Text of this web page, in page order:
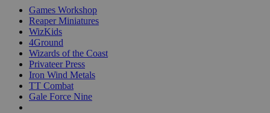
Games Workshop
Reaper Miniatures
WizKids
4Ground
Wizards of the Coast
Privateer Press
Iron Wind Metals
TT Combat
Gale Force Nine